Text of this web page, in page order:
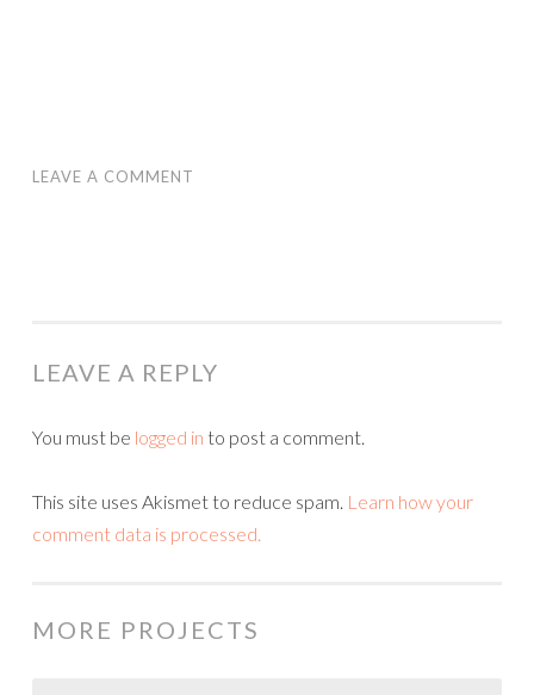
LEAVE A COMMENT
LEAVE A REPLY
You must be logged in to post a comment.
This site uses Akismet to reduce spam. Learn how your
comment data is processed.
MORE PROJECTS